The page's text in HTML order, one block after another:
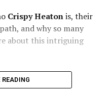
Crispy Heatonis, their
and why so many
about this intriguing